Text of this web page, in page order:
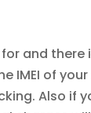
and there
IMEI of
Also if